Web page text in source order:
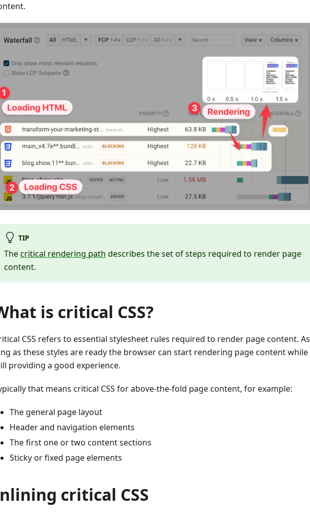
TIP
Thecritical rendering path describes the set of steps required to render page
content.
is critical CSS?
CSS refers to essential stylesheet rules required to render page content. As
as these styles are ready the browser can start rendering page content while
providing a good experience.
that means critical CSS for above-the-fold page content, for example:
The general page layout
Header and navigation elements
The first one or two content sections
Sticky or fixed page elements
critical CSS